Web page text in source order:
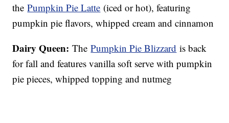
thePumpkin Pie Latte (iced or hot), featuring
pumpkin pie flavors, whipped cream and cinnamon
Dairy Queen: ThePumpkin Pie Blizzard is back
for fall and features vanilla soft serve with pumpkin
pie pieces, whipped topping and nutmeg